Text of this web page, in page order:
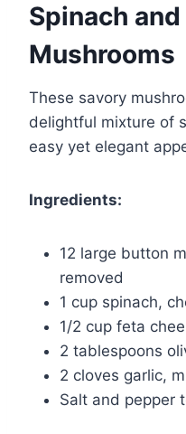
Spinach
Mushrooms
These savory
delightful mixture of
easy yet elegant
Ingredients:
12 large button
removed
1 cup spinach,
1/2 cup feta
2 tablespoons
2 cloves garlic,
Salt and pepper